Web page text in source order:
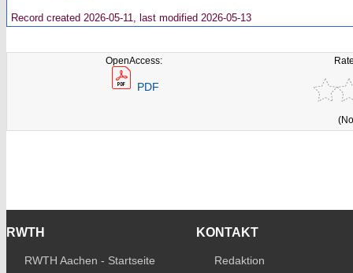
Record created 2026-05-11, last modified 2026-05-13
OpenAccess:
PDF
RWTH
RWTH Aachen - Startseite
KONTAKT
Redaktion